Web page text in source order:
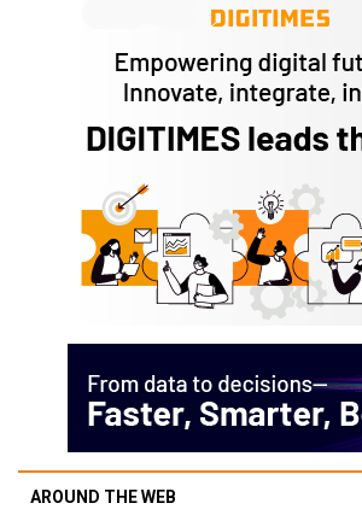
AROUND THE WEB